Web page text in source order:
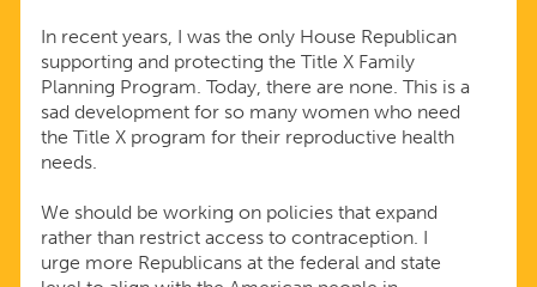
In recent years, I was the only House Republican
supporting and protecting the Title X Family
Planning Program. Today, there are none. This is a
sad development for so many women who need
the Title X program for their reproductive health
needs.
We should be working on policies that expand
rather than restrict access to contraception. I
urge more Republicans at the federal and state